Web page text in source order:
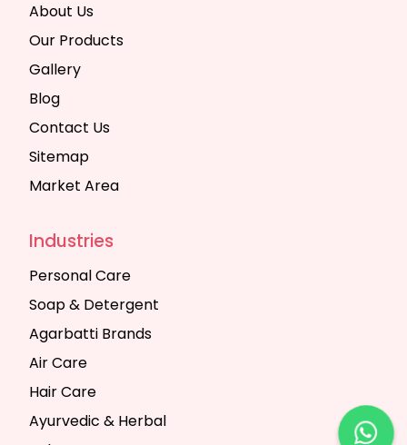
About Us
Our Products
Gallery
Blog
Contact Us
Sitemap
Market Area
Industries
Personal Care
Soap & Detergent
Agarbatti Brands
Air Care
Hair Care
Ayurvedic & Herbal